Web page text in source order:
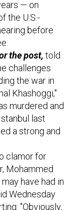
— on
the U.S.-
before
the post, told
challenges
the war in
Khashoggi,"
murdered and
last
a strong and
clamor for
Mohammed
have had in
Wednesday
"Obviously,